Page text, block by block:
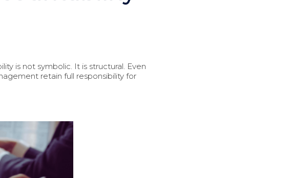
is not symbolic. It is structural. Even
retain full responsibility for